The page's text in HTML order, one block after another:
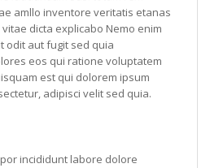
amllo inventore veritatis etanas
dicta explicabo Nemo enim
odit aut fugit sed quia
eos qui ratione voluptatem
est qui dolorem ipsum
adipisci velit sed quia.
incididunt labore dolore